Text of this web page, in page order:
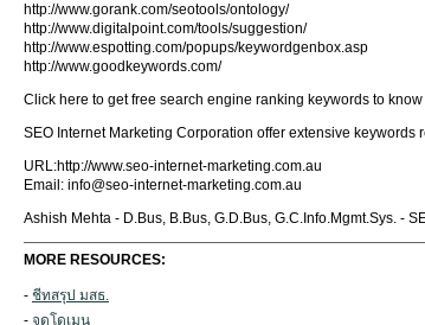
http://www.gorank.com/seotools/ontology/
http://www.digitalpoint.com/tools/suggestion/
http://www.espotting.com/popups/keywordgenbox.asp
http://www.goodkeywords.com/
Click here to get free search engine ranking keywords to
SEO Internet Marketing Corporation offer extensive
URL:http://www.seo-internet-marketing.com.au
Email: info@seo-internet-marketing.com.au
Ashish Mehta - D.Bus, B.Bus, G.D.Bus, G.C.Info.Mgmt.Sys. -
MORE RESOURCES:
- ชีทสรุป มสธ.
- จดโดเมน